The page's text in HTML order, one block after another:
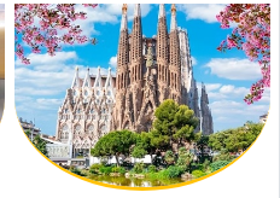
Alert as Power Cuts Reported Across
They Came from Ancient Tales
Akram al-Kaabi Sends Warning to